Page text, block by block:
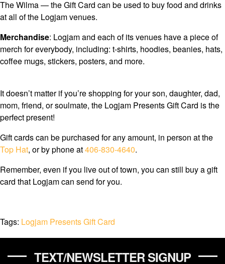
The Wilma — the Gift Card can be used to buy food and drinks
at all of the Logjam venues.
Merchandise: Logjam and each of its venues have a piece of
merch for everybody, including: t-shirts, hoodies, beanies, hats,
coffee mugs, stickers, posters, and more.
It doesn’t matter if you’re shopping for your son, daughter, dad,
mom, friend, or soulmate, the Logjam Presents Gift Card is the
perfect present!
Gift cards can be purchased for any amount, in person at the
Top Hat, or by phone at406-830-4640.
Remember, even if you live out of town, you can still buy a gift
card that Logjam can send for you.
Tags: Logjam Presents Gift Card
TEXT/NEWSLETTER SIGNUP